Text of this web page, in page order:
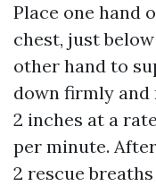
Place one hand
chest, just
other hand to
down firmly
2 inches at a
per minute.
2 rescue